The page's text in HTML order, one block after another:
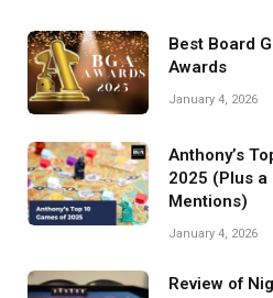
Best Board
Awards
January 4, 2026
Anthony’s
2025 (Plus a
Mentions)
January 4, 2026
Review of